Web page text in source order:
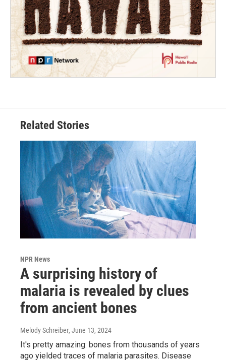
Related Stories
NPR News
A surprising history of
malaria is revealed by clues
from ancient bones
Melody Schreiber, June 13, 2024
It's pretty amazing: bones from thousands of years
ago yielded traces of malaria parasites. Disease